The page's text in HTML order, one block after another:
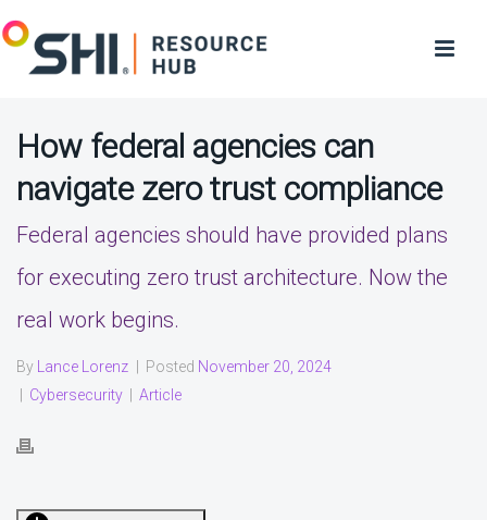
How federal agencies can
navigate zero trust compliance
Federal agencies should have provided plans
for executing zero trust architecture. Now the
real work begins.
By Lance Lorenz Posted November 20, 2024
Cybersecurity Article